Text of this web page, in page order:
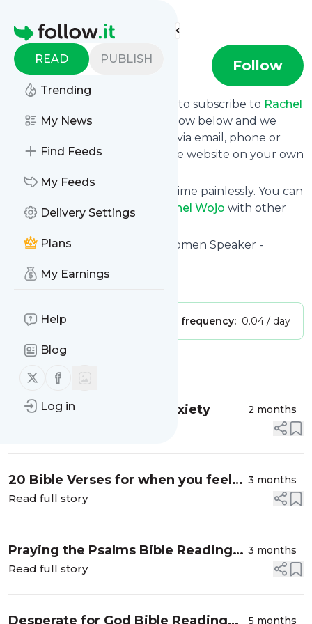
Homepage
READ PUBLISH
Trending
My News
Find Feeds
My Feeds
Delivery Settings
Plans
My Earnings
Help
Blog
Follow us on X (twitter)
Follow us on Facebook
Log in
Find more feeds
Rachel Wojo Follow
follow.it gives you an easy way to subscribe to Rachel
Wojo 's news feed! Click on Follow below and we
deliver the updates you want via email, phone or
you can read them here on the website on your own
You can also unsubscribe anytime painlessly. You can
even combine feeds from
Rachel Wojo with other
Title: Rachel Wojo Christian Women Speaker -
Is this your feed?Claim it
Publisher: Message frequency: 0.04 / day
MessageHistory
A Prayer to Overcome Anxiety 2 months
20 Bible Verses for when you feel
like you can’t pray
3 months
Read full story
Praying the Psalms Bible Reading
Challenge
3 months
Read full story
Desperate for God Bible Reading 5 months